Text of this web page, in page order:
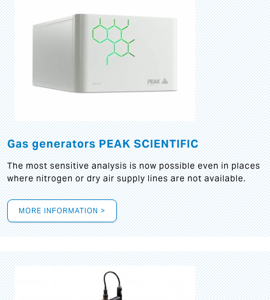
Gas generators PEAK SCIENTIFIC
The most sensitive analysis is now possible even in places
where nitrogen or dry air supply lines are not available.
MORE INFORMATION >